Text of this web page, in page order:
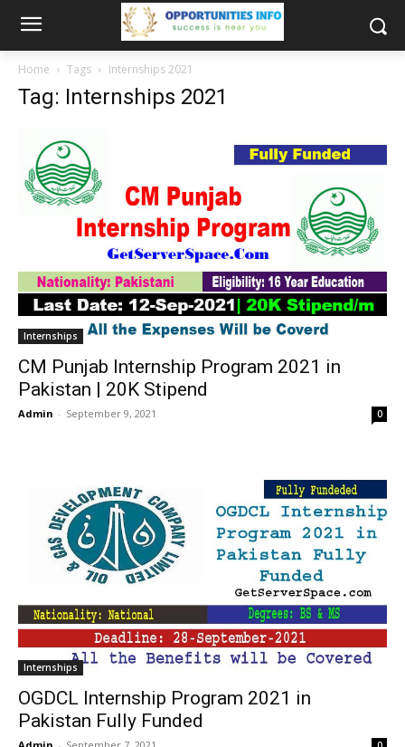
Home Tags Internships 2021
Tag: Internships 2021
Internships
CM Punjab Internship Program 2021 in
Pakistan | 20K Stipend
Admin - September 9, 2021 0
Internships
OGDCL Internship Program 2021 in
Pakistan Fully Funded